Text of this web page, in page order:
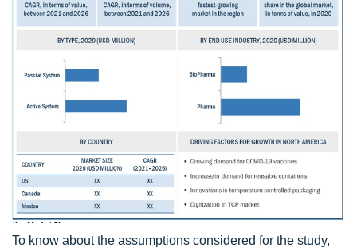
To know about the assumptions considered for the study,